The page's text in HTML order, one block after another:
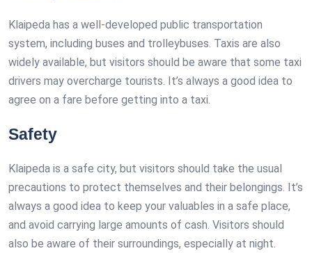
Klaipeda has a well-developed public transportation
system, including buses and trolleybuses. Taxis are also
widely available, but visitors should be aware that some taxi
drivers may overcharge tourists. It’s always a good idea to
agree on a fare before getting into a taxi.
Safety
Klaipeda is a safe city, but visitors should take the usual
precautions to protect themselves and their belongings. It’s
always a good idea to keep your valuables in a safe place,
and avoid carrying large amounts of cash. Visitors should
also be aware of their surroundings, especially at night.